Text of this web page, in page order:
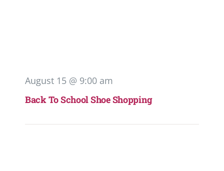
August 15 @ 9:00 am
Back To School Shoe Shopping